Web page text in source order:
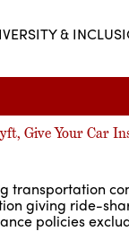
&
Give Your Car
giving ride-
policies